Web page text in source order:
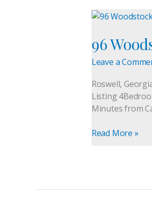
96
Leave a
Roswell,
Listing
Minutes from
96
Road,
Roswell
GA
Luxury
Home
For
Read More »